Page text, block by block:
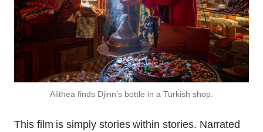
Alithea finds Djinn’s bottle in a Turkish shop.
This film is simply stories within stories. Narrated